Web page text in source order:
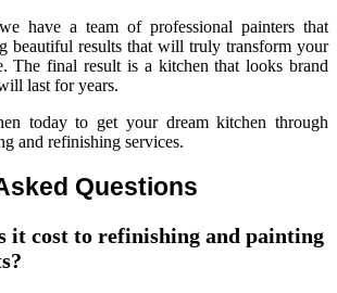
have a team of professional painters that
beautiful results that will truly transform your
The final result is a kitchen that looks brand
last for years.
today to get your dream kitchen through
and refinishing services.
Questions
it cost to refinishing and painting